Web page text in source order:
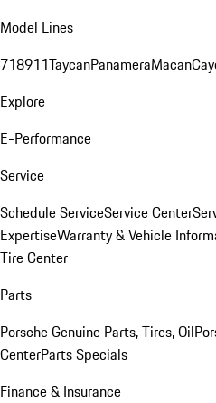
Model Lines
718911TaycanPanameraMacan
Explore
E-Performance
Service
Schedule ServiceService Center
ExpertiseWarranty & Vehicle
Tire Center
Parts
Porsche Genuine Parts, Tires, Oil
CenterParts Specials
Finance & Insurance